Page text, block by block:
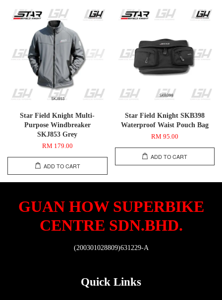
Star Field Knight Multi-
Purpose Windbreaker
SKJ853 Grey
RM 179.00
ADD TO CART
Star Field Knight SKB398
Waterproof Waist Pouch Bag
RM 95.00
ADD TO CART
GUAN HOW SUPERBIKE
CENTRE SDN.BHD.
(200301028809)631229-A
Quick Links